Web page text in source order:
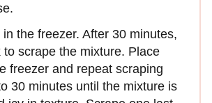
the freezer. After 30 minutes,
to scrape the mixture. Place
freezer and repeat scraping
30 minutes until the mixture is